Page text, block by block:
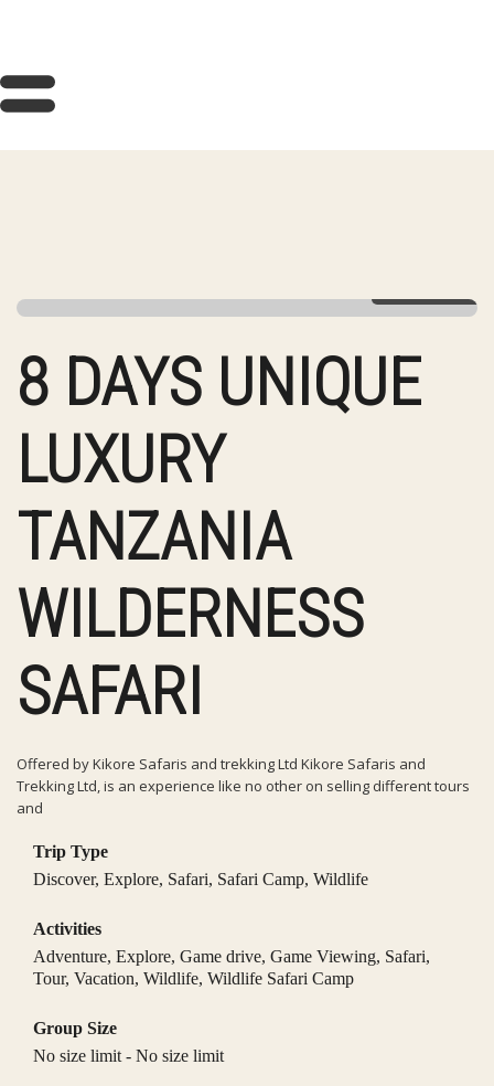
8 DAYS UNIQUE
LUXURY
TANZANIA
WILDERNESS
SAFARI
Offered by Kikore Safaris and trekking Ltd Kikore Safaris and
Trekking Ltd, is an experience like no other on selling different tours
and
Trip Type
Discover, Explore, Safari, Safari Camp, Wildlife
Activities
Adventure, Explore, Game drive, Game Viewing, Safari,
Tour, Vacation, Wildlife, Wildlife Safari Camp
Group Size
No size limit - No size limit